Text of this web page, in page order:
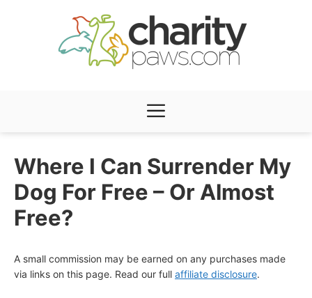
Menu
Where I Can Surrender My
Dog For Free – Or Almost
Free?
A small commission may be earned on any purchases made
via links on this page. Read our full affiliate disclosure.